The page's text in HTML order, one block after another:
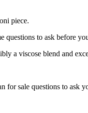
piece.
a viscose blend and